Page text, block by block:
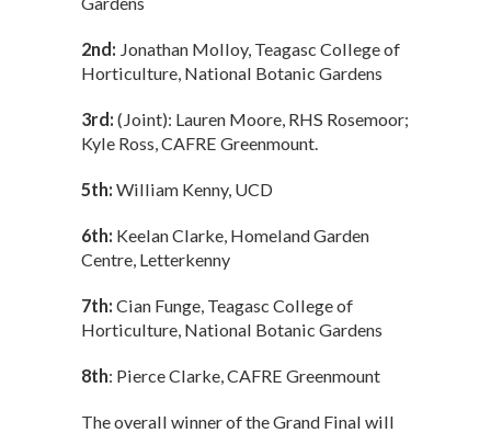
2nd: Jonathan Molloy, Teagasc College of
Horticulture, National Botanic Gardens
3rd: (Joint): Lauren Moore, RHS Rosemoor;
Kyle Ross, CAFRE Greenmount.
5th: William Kenny, UCD
6th: Keelan Clarke, Homeland Garden
Centre, Letterkenny
7th: Cian Funge, Teagasc College of
Horticulture, National Botanic Gardens
8th: Pierce Clarke, CAFRE Greenmount
The overall winner of the Grand Final will